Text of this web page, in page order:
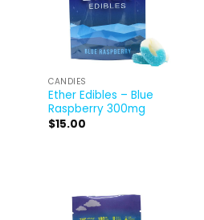
CANDIES
Ether Edibles – Blue
Raspberry 300mg
$15.00